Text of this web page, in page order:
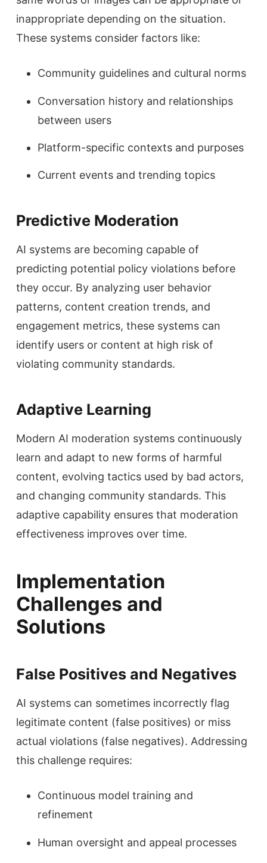
inappropriate depending on the situation.
These systems consider factors like:
Community guidelines and cultural norms
Conversation history and relationships
between users
Platform-specific contexts and purposes
Current events and trending topics
Predictive Moderation
AI systems are becoming capable of
predicting potential policy violations before
they occur. By analyzing user behavior
patterns, content creation trends, and
engagement metrics, these systems can
identify users or content at high risk of
violating community standards.
Adaptive Learning
Modern AI moderation systems continuously
learn and adapt to new forms of harmful
content, evolving tactics used by bad actors,
and changing community standards. This
adaptive capability ensures that moderation
effectiveness improves over time.
Implementation
Challenges and
Solutions
False Positives and Negatives
AI systems can sometimes incorrectly flag
legitimate content (false positives) or miss
actual violations (false negatives). Addressing
this challenge requires:
Continuous model training and
refinement
Human oversight and appeal processes